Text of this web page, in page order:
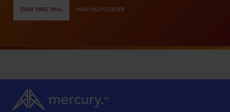
START FREE TRIAL VIEW HELP CENTER